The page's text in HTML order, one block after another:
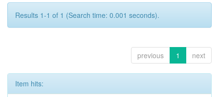
Results 1-1 of 1 (Search time: 0.001 seconds).
previous 1 next
Item hits: